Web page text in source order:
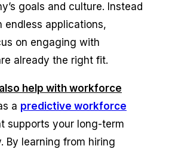
goals and culture. Instead
endless applications,
on engaging with
already the right fit.
help with workforce
a predictive workforce
supports your long-term
By learning from hiring